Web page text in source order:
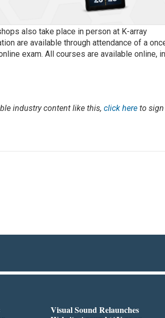
also take place in person at K-array
are available through attendance of a
exam. All courses are available online, in
industry content like this,click here to sign
Visual Sound Relaunches